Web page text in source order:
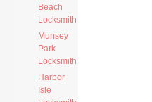
Beach
Locksmith
Munsey
Park
Locksmith
Harbor
Isle